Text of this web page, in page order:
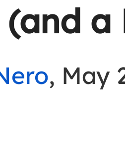
(and a
, May